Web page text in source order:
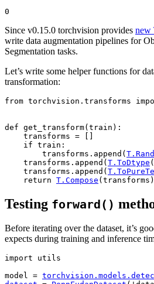
Since v0.15.0 torchvision provides new
write data augmentation pipelines for
Segmentation tasks.
Let’s write some helper functions for
transformation:
from torchvision.transforms
def get_transform(train ):
transforms =
[]
if train :
transforms . append (T .
transforms . append (T . ToDtype (
transforms . append (T .
return T . Compose (transforms )
Testing forward()
Before iterating over the dataset, it’s
expects during training and inference
import
utils
model = torchvision . models .